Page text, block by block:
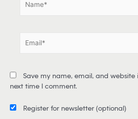
*
Save my name, email, and website
next time I comment.
Register for newsletter (optional)